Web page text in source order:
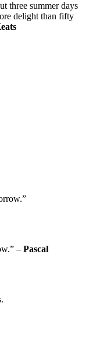
three summer days
delight than fifty
– Pascal